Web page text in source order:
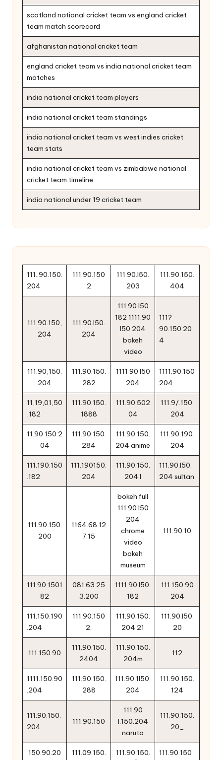
scotland national cricket team vs england cricket
team match scorecard
afghanistan national cricket team
england cricket team vs india national cricket team
matches
india national cricket team players
india national cricket team standings
india national cricket team vs west indies cricket
team stats
india national cricket team vs zimbabwe national
cricket team timeline
india national under 19 cricket team
111..90.150.
204
111.90.150
2
111.90.l50.
203
111.90.150.
404
111.90.150,
204
111.90.l50.
204
111.90 l50
182 1111.90
l50 204
bokeh
video
111?
90.150.20
4
111.90,150.
204
111.90.150.
282
1111 90 l50
204
1111.90.150
204
11,19,01,50
,182
111.90.150.
1888
111.90.502
04
111.9/.150.
204
11.90.150.2
04
111.90.150.
284
111.90.150.
204 anime
111.90.190.
204
111.190.150
.182
111.190150.
204
111.90.150.
204.l
111.90.l50.
204 sultan
111.90.150.
200
1164.68.12
7.15
bokeh full
111.90 l50
204
chrome
video
bokeh
museum
111.90.10
111.90.1501
82
081.63.25
3.200
1111.90.l50.
182
111 150 90
204
111.150.190
.204
111.90.150
2.
111.90.150.
204 21
111.90.l50.
20
111.150.90
111.90.150.
2404
111.90.150.
204m
112
1111.150.90
.204
111.90.150.
288
111.90.1l50.
204
111.90.150.
124
111.90.150.
204
111.90.150
111.90
l.150.204
naruto
111.90.150.
20_
150.90.20
111.09.150.
111.90.150.
111.90.150 .